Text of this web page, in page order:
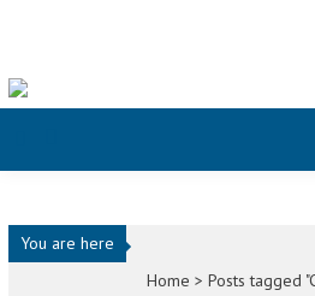
You are here
Home >Posts tagged